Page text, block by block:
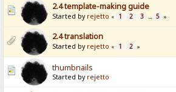
2.4 template-making guide
Started by rejetto « 1 2 3 ... 5 »
2.4 translation
Started by rejetto « 1 2 »
thumbnails
Started by rejetto